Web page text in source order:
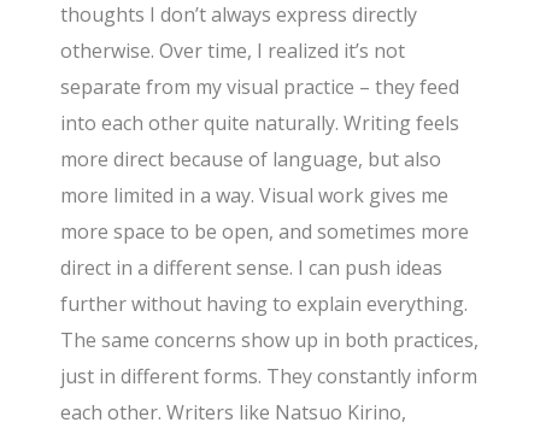
thoughts I don’t always express directly
otherwise. Over time, I realized it’s not
separate from my visual practice – they feed
into each other quite naturally. Writing feels
more direct because of language, but also
more limited in a way. Visual work gives me
more space to be open, and sometimes more
direct in a different sense. I can push ideas
further without having to explain everything.
The same concerns show up in both practices,
just in different forms. They constantly inform
each other. Writers like Natsuo Kirino,